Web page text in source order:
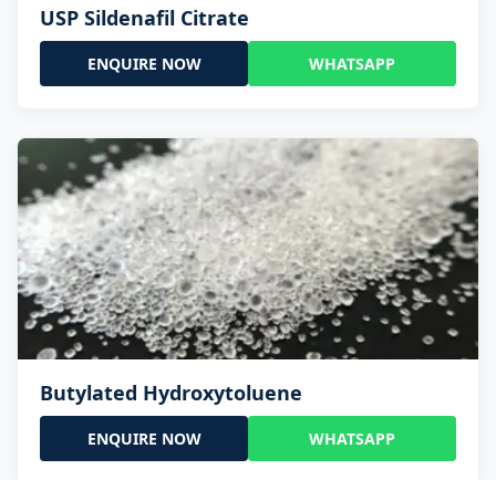
USP Sildenafil Citrate
ENQUIRE NOW WHATSAPP
Butylated Hydroxytoluene
ENQUIRE NOW WHATSAPP